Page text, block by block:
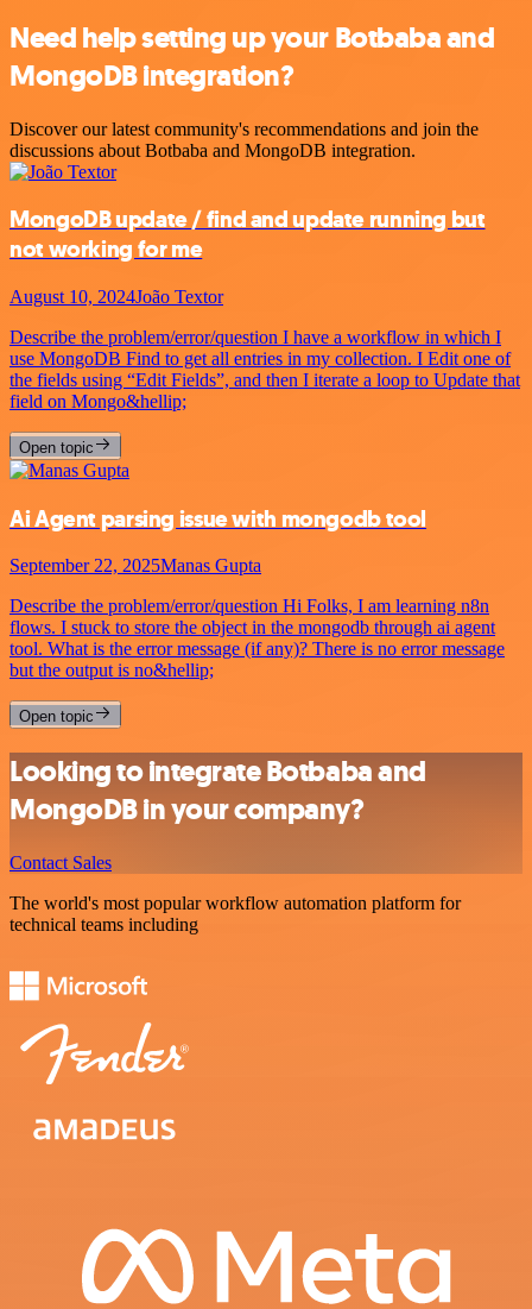
Need help setting up your Botbaba and
MongoDB integration?
Discover our latest community's recommendations and join the
discussions about Botbaba and MongoDB integration.
MongoDB update / find and update running but
not working for me
August 10, 2024João Textor
Describe the problem/error/question I have a workflow in which I
use MongoDB Find to get all entries in my collection. I Edit one of
the fields using “Edit Fields”, and then I iterate a loop to Update that
field on Mongo&hellip;
Open topic
Ai Agent parsing issue with mongodb tool
September 22, 2025Manas Gupta
Describe the problem/error/question Hi Folks, I am learning n8n
flows. I stuck to store the object in the mongodb through ai agent
tool. What is the error message (if any)? There is no error message
but the output is no&hellip;
Open topic
Looking to integrate Botbaba and
MongoDB in your company?
Contact Sales
The world's most popular workflow automation platform for
technical teams including